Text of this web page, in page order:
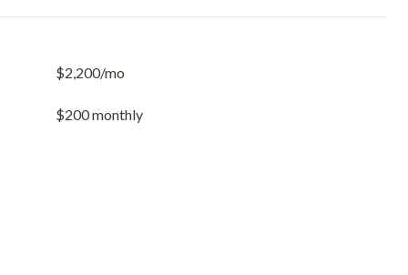
$2,200/mo
$200 monthly